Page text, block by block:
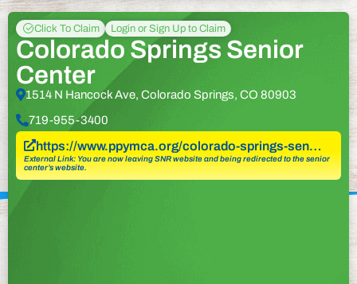
Click To Claim Login or Sign Up to Claim
Colorado Springs Senior
Center
1514 N Hancock Ave, Colorado Springs, CO 80903
719-955-3400
https://www.ppymca.org/colorado-springs-sen…
External Link: You are now leaving SNR website and being redirected to the senior
center’s website.